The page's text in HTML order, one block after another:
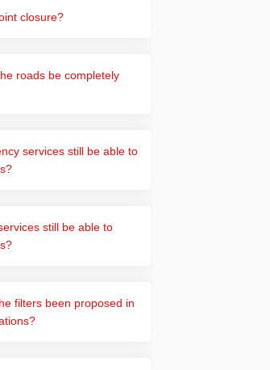
closure?
roads be completely
services still be able to
still be able to
filters been proposed in